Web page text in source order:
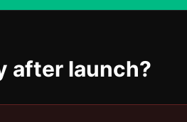
after launch?